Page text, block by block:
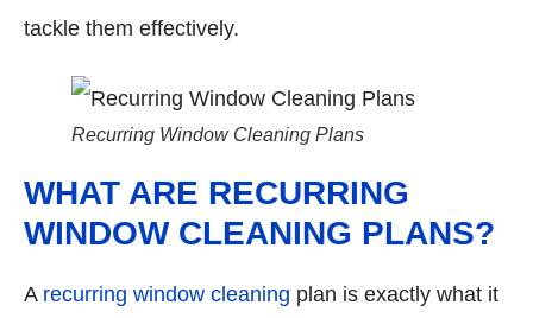
tackle them effectively.
Recurring Window Cleaning Plans
WHAT ARE RECURRING
WINDOW CLEANING PLANS?
A recurring window cleaning plan is exactly what it